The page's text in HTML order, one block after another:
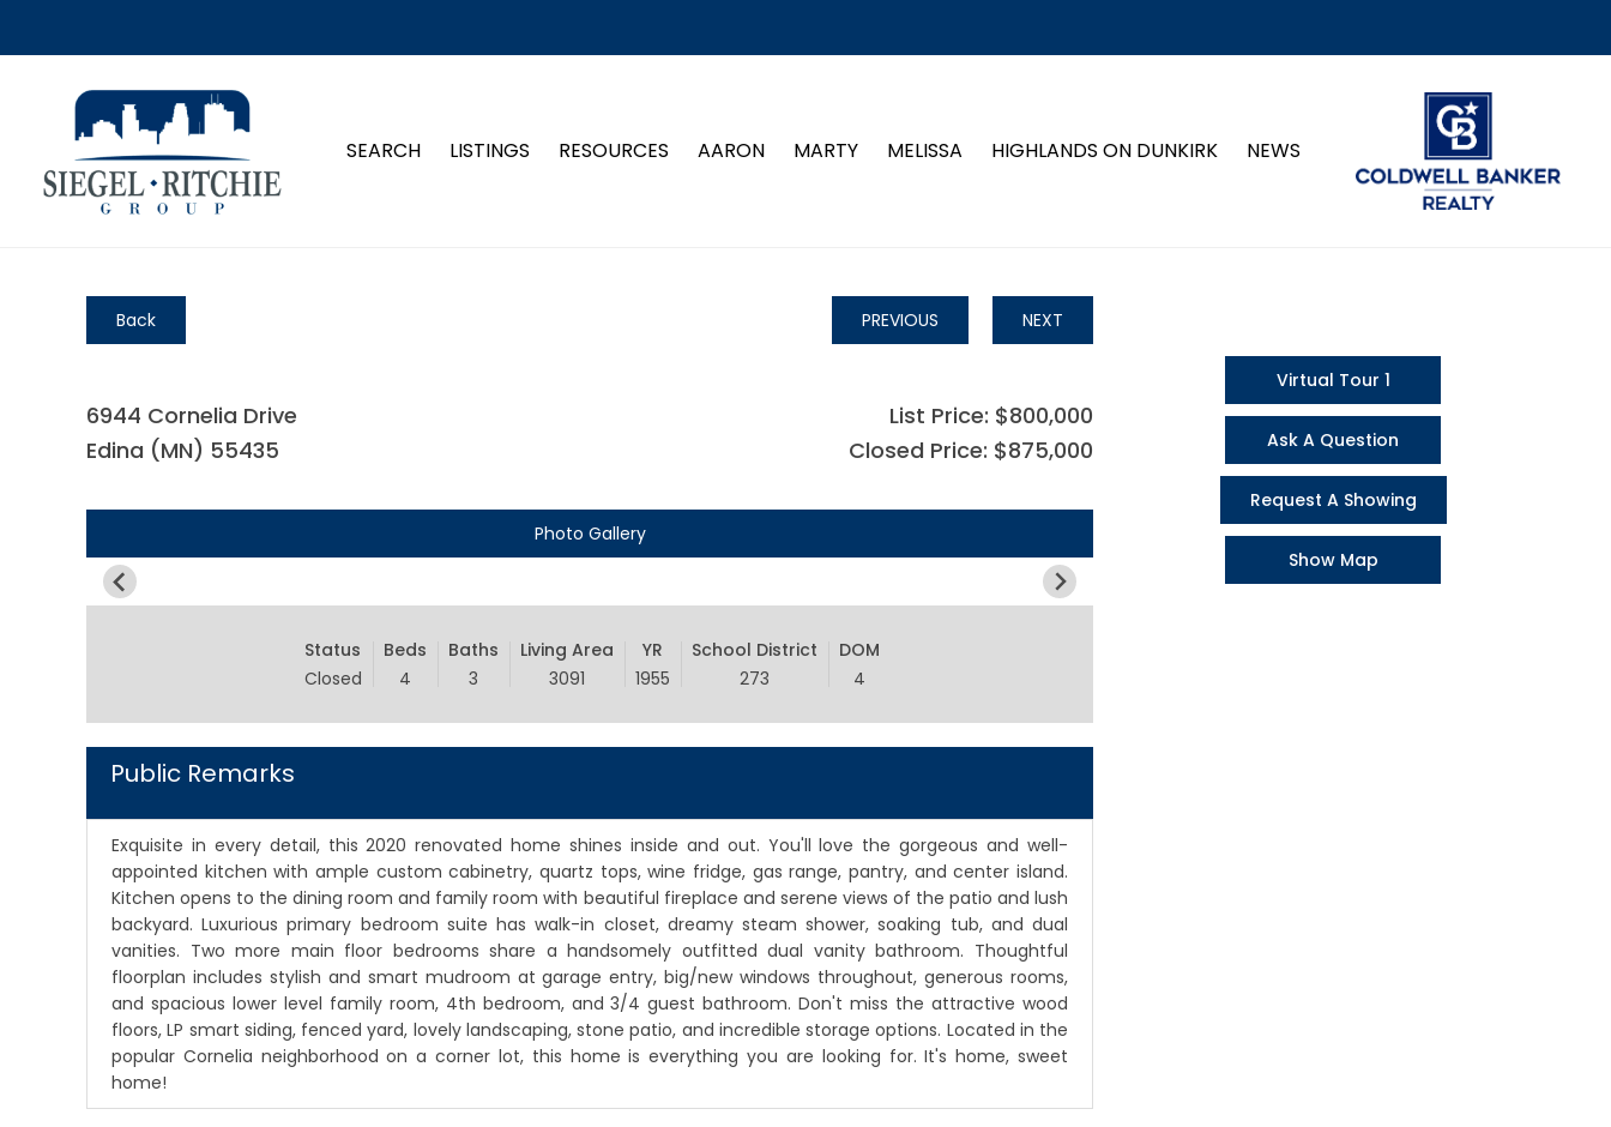
SEARCH LISTINGS RESOURCES AARON MARTY MELISSA HIGHLANDS ON DUNKIRK NEWS
Back PREVIOUS NEXT
6944 Cornelia Drive
Edina (MN) 55435
List Price: $800,000
Closed Price: $875,000
Photo Gallery
Status
Closed
Beds
4
Baths
3
Living Area
3091
YR
1955
School District
273
DOM
4
Public Remarks
Exquisite in every detail, this 2020 renovated home shines inside and out. You'll love the gorgeous and well-
appointed kitchen with ample custom cabinetry, quartz tops, wine fridge, gas range, pantry, and center island.
Kitchen opens to the dining room and family room with beautiful fireplace and serene views of the patio and lush
backyard. Luxurious primary bedroom suite has walk-in closet, dreamy steam shower, soaking tub, and dual
vanities. Two more main floor bedrooms share a handsomely outfitted dual vanity bathroom. Thoughtful
floorplan includes stylish and smart mudroom at garage entry, big/new windows throughout, generous rooms,
and spacious lower level family room, 4th bedroom, and 3/4 guest bathroom. Don't miss the attractive wood
floors, LP smart siding, fenced yard, lovely landscaping, stone patio, and incredible storage options. Located in the
popular Cornelia neighborhood on a corner lot, this home is everything you are looking for. It's home, sweet
home!
Virtual Tour 1
Ask A Question
Request A Showing
Show Map